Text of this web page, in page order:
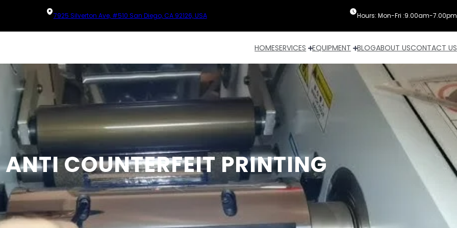
7925 Silverton Ave, #510 San Diego, CA 92126, USA Hours: Mon-Fri :9.00am-7.00pm
HOMESERVICES EQUIPMENT BLOGABOUT USCONTACT US
COUNTERFEIT PRINTING